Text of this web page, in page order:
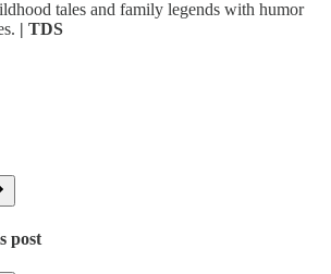
tales and family legends with humor
| TDS
post